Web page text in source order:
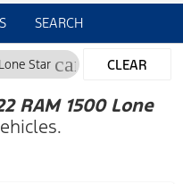
SEARCH
Star cancelCLEAR
FILTERS
RAM 1500 Lone